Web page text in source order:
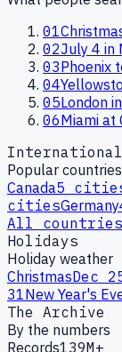
01
02July 4 in
03Phoenix
04
05London
06Miami at
International
Popular countries
Canada5
citiesGermany
All
Holidays
Holiday weather
ChristmasDec
31New Year's
The Archive
By the numbers
Records139M+